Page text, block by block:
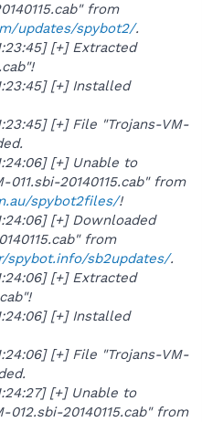
from
updates/spybot2/.
[+] Extracted
[+] Installed
[+] File "Trojans-VM-
[+] Unable to
20140115.cab" from
spybot2files/!
[+] Downloaded
from
spybot.info/sb2updates/.
[+] Extracted
[+] Installed
[+] File "Trojans-VM-
[+] Unable to
20140115.cab" from